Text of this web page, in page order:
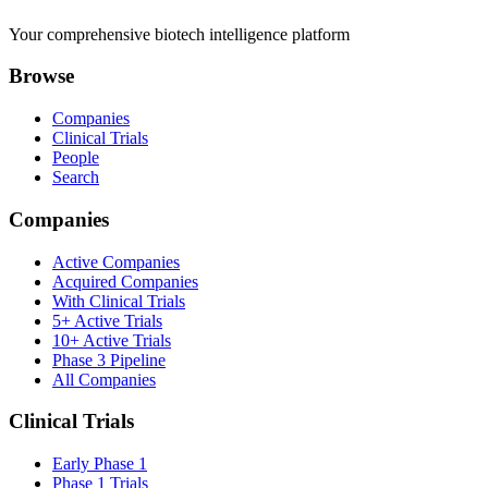
Your comprehensive biotech intelligence platform
Browse
Companies
Clinical Trials
People
Search
Companies
Active Companies
Acquired Companies
With Clinical Trials
5+ Active Trials
10+ Active Trials
Phase 3 Pipeline
All Companies
Clinical Trials
Early Phase 1
Phase 1 Trials